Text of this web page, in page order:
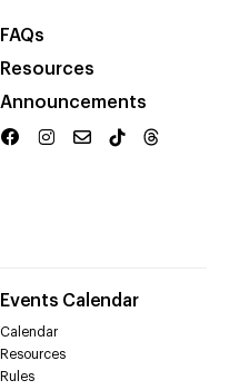
FAQs
Resources
Announcements
Events Calendar
Calendar
Resources
Rules